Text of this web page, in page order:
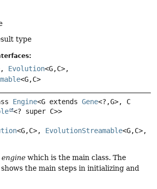
type
Evolution<G,C>,
<G,C>
Engine<G extends Gene<?,G>, C
<? super C>>
<G,C>, EvolutionStreamable<G,
engine which is the main class. The
the main steps in initializing and